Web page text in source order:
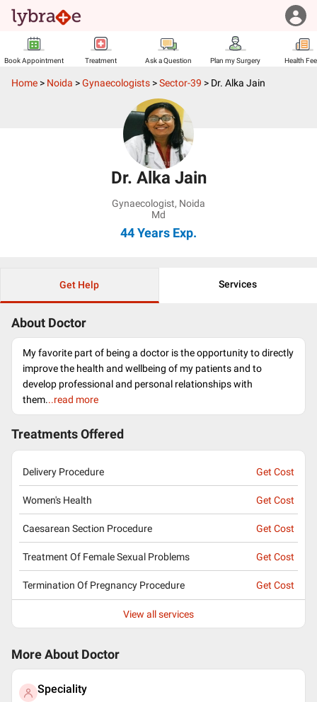
Book Appointment Treatment Ask a Question Plan my Surgery Health
Home > Noida >Gynaecologists >Sector-39 > Dr. Alka Jain
Dr. Alka Jain
Gynaecologist, Noida
Md
44 Years Exp.
Get Help Services
About Doctor
My favorite part of being a doctor is the opportunity to directly
improve the health and wellbeing of my patients and to
develop professional and personal relationships with
them...read more
Treatments Offered
Delivery Procedure Get Cost
Women's Health Get Cost
Caesarean Section Procedure Get Cost
Treatment Of Female Sexual Problems Get Cost
Termination Of Pregnancy Procedure Get Cost
View all services
More About Doctor
Speciality